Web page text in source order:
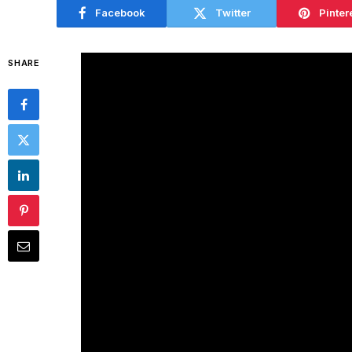
Facebook Twitter
SHARE